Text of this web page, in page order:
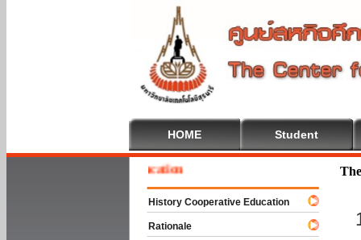
HOME Student
To Cooperative Education
History Cooperative Education
Rationale